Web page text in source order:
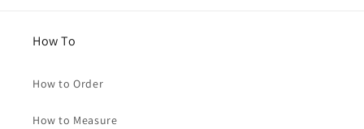
How To
How to Order
How to Measure